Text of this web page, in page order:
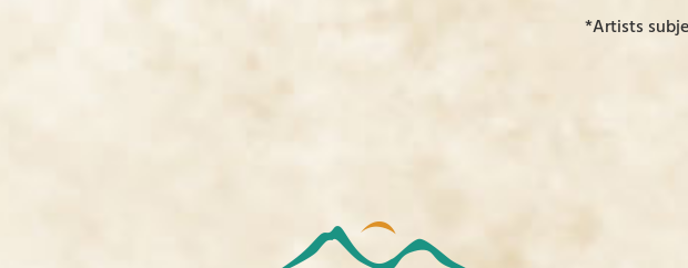
*Artists